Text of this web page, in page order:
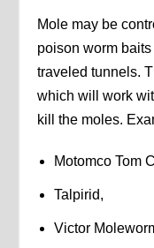
Mole may be
poison worm
traveled tunnels.
which will work
kill the moles.
Motomco Tom
Talpirid,
Victor